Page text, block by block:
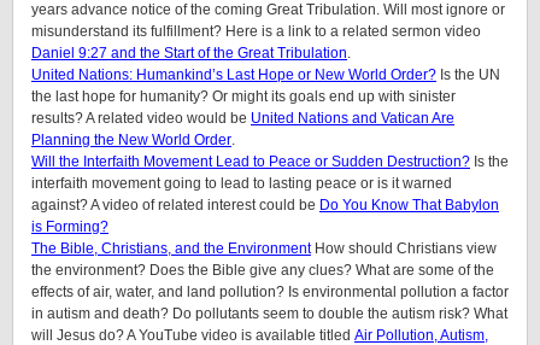
years advance notice of the coming Great Tribulation. Will most ignore or
misunderstand its fulfillment? Here is a link to a related sermon video
Daniel 9:27 and the Start of the Great Tribulation.
United Nations: Humankind’s Last Hope or New World Order? Is the UN
the last hope for humanity? Or might its goals end up with sinister
results? A related video would be United Nations and Vatican Are
Planning the New World Order.
Will the Interfaith Movement Lead to Peace or Sudden Destruction? Is the
interfaith movement going to lead to lasting peace or is it warned
against? A video of related interest could be Do You Know That Babylon
is Forming?
The Bible, Christians, and the EnvironmentHow should Christians view
the environment? Does the Bible give any clues? What are some of the
effects of air, water, and land pollution? Is environmental pollution a factor
in autism and death? Do pollutants seem to double the autism risk? What
will Jesus do? A YouTube video is available titled Air Pollution, Autism,